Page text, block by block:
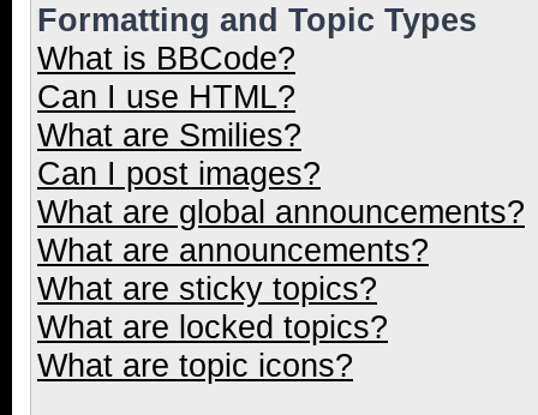
Formatting and Topic Types
What is BBCode?
Can I use HTML?
What are Smilies?
Can I post images?
What are global announcements?
What are announcements?
What are sticky topics?
What are locked topics?
What are topic icons?